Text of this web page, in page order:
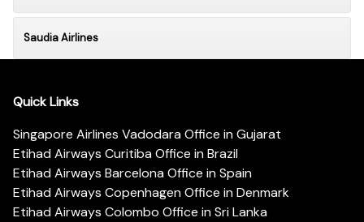
Saudia Airlines
Quick Links
Singapore Airlines Vadodara Office in Gujarat
Etihad Airways Curitiba Office in Brazil
Etihad Airways Barcelona Office in Spain
Etihad Airways Copenhagen Office in Denmark
Etihad Airways Colombo Office in Sri Lanka